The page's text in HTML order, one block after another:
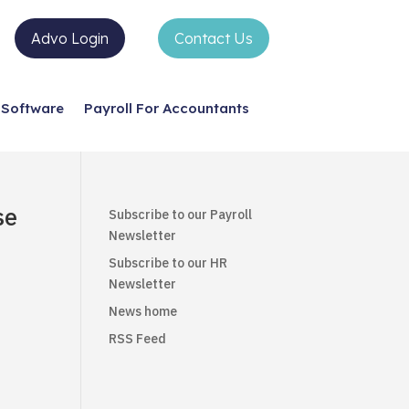
Advo Login Contact Us
Software Payroll For Accountants
Subscribe to our Payroll
Newsletter
Subscribe to our HR
Newsletter
News home
RSS Feed